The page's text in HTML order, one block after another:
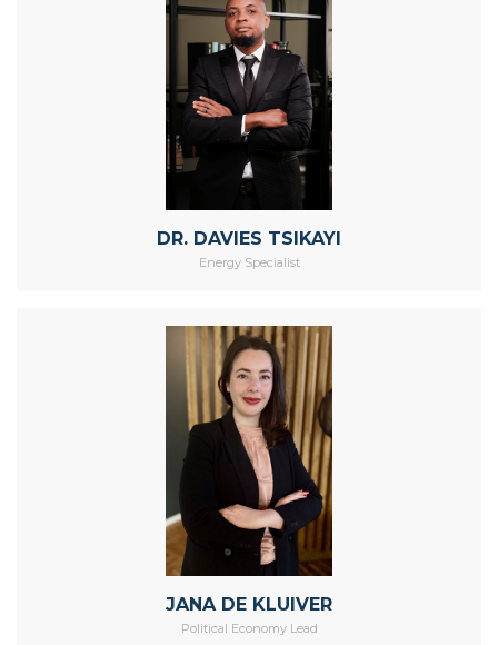
DR. DAVIES TSIKAYI
Energy Specialist
JANA DE KLUIVER
Political Economy Lead